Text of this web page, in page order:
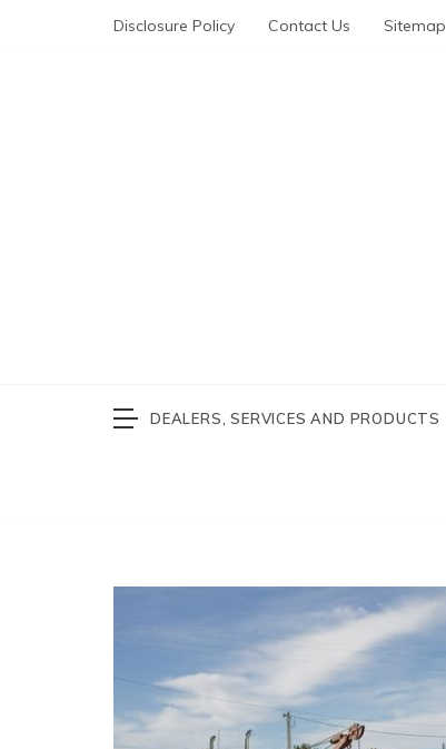
Disclosure Policy Contact Us Sitemap
DEALERS, SERVICES AND PRODUCTS